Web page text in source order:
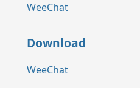
WeeChat
Download
WeeChat